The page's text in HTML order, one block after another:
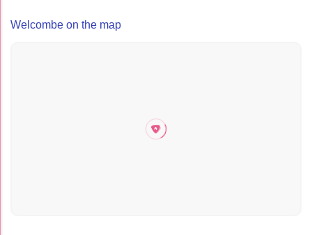
Welcombe on the map